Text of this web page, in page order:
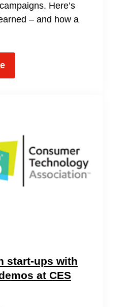
Here’s
– and how a
start-ups with
at CES